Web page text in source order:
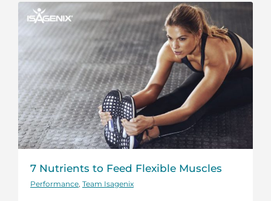
7 Nutrients to Feed Flexible Muscles
Performance Team Isagenix